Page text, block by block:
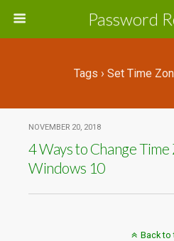
Password
Tags › Set Time
NOVEMBER 20, 2018
4 Ways to Change Time
Windows 10
Back to